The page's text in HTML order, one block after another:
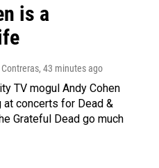
is a
, 43 minutes ago
TV mogul Andy Cohen
concerts for Dead &
Grateful Dead go much